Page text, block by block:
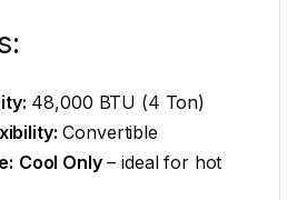
48,000 BTU (4 Ton)
Convertible
Cool Only– ideal for hot